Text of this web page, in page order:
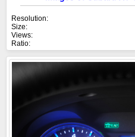
Resolution:
Size:
Views:
Ratio: